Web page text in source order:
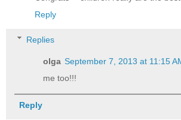
Reply
Replies
olga September 7, 2013 at 11:15
me too!!!
Reply